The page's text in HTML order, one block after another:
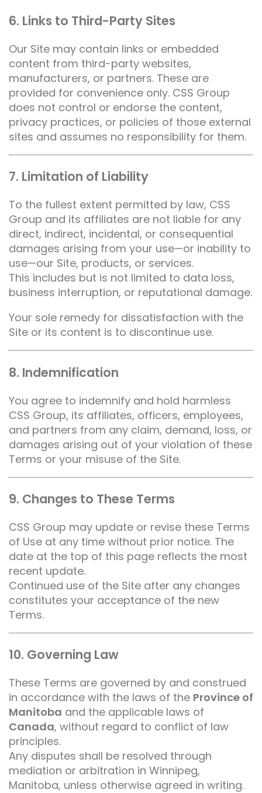
6. Links to Third-Party Sites
Our Site may contain links or embedded
content from third-party websites,
manufacturers, or partners. These are
provided for convenience only. CSS Group
does not control or endorse the content,
privacy practices, or policies of those external
sites and assumes no responsibility for them.
7. Limitation of Liability
To the fullest extent permitted by law, CSS
Group and its affiliates are not liable for any
direct, indirect, incidental, or consequential
damages arising from your use—or inability to
use—our Site, products, or services.
This includes but is not limited to data loss,
business interruption, or reputational damage.
Your sole remedy for dissatisfaction with the
Site or its content is to discontinue use.
8. Indemnification
You agree to indemnify and hold harmless
CSS Group, its affiliates, officers, employees,
and partners from any claim, demand, loss, or
damages arising out of your violation of these
Terms or your misuse of the Site.
9. Changes to These Terms
CSS Group may update or revise these Terms
of Use at any time without prior notice. The
date at the top of this page reflects the most
recent update.
Continued use of the Site after any changes
constitutes your acceptance of the new
Terms.
10. Governing Law
These Terms are governed by and construed
in accordance with the laws of the Province of
Manitoba and the applicable laws of
Canada, without regard to conflict of law
principles.
Any disputes shall be resolved through
mediation or arbitration in Winnipeg,
Manitoba, unless otherwise agreed in writing.